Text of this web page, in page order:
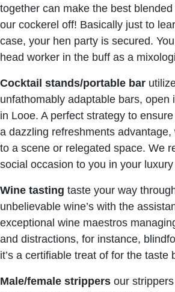
together can make the best
our cockerel off! Basically just to
case, your hen party is secured.
head worker in the buff as a
Cocktail stands/portable bar
unfathomably adaptable bars, open
in Looe. A perfect strategy to
a dazzling refreshments
to a scene or relegated space. We
social occasion to you in your
Wine tasting taste your way
unbelievable wine’s with the
exceptional wine maestros
and distractions, for instance,
it’s a certifiable treat of for the taste
Male/female strippers our